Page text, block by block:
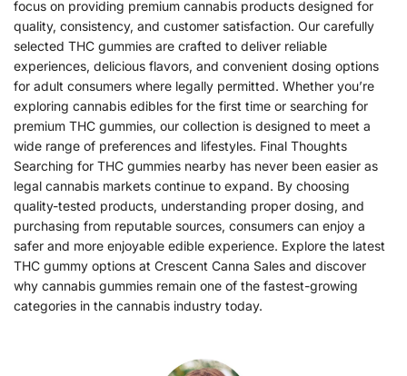
focus on providing premium cannabis products designed for
quality, consistency, and customer satisfaction. Our carefully
selected THC gummies are crafted to deliver reliable
experiences, delicious flavors, and convenient dosing options
for adult consumers where legally permitted. Whether you’re
exploring cannabis edibles for the first time or searching for
premium THC gummies, our collection is designed to meet a
wide range of preferences and lifestyles. Final Thoughts
Searching for THC gummies nearby has never been easier as
legal cannabis markets continue to expand. By choosing
quality-tested products, understanding proper dosing, and
purchasing from reputable sources, consumers can enjoy a
safer and more enjoyable edible experience. Explore the latest
THC gummy options at Crescent Canna Sales and discover
why cannabis gummies remain one of the fastest-growing
categories in the cannabis industry today.